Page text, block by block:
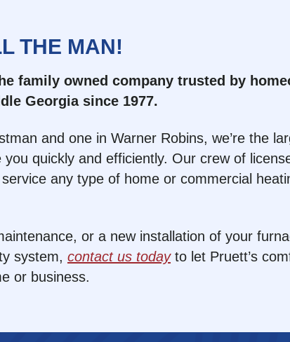
THE MAN!
family owned company trusted by
Georgia since 1977.
and one in Warner Robins, we’re the
quickly and efficiently. Our crew of
any type of home or commercial
or a new installation of your
system, contact us todayto let Pruett’s
or business.